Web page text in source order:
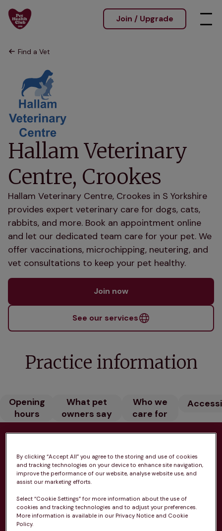
Join / Upgrade
Find a Vet
Hallam Veterinary
Centre, Crookes
Hallam Veterinary Centre, Crookes in S Yorkshire
provides expert veterinary care for dogs, cats,
rabbits, and more. Book an appointment online
and let our dedicated team care for your pet. We
offer vaccinations, microchipping, neutering, and
vet consultations to keep your pet healthy.
Join now
See our services
Practice information
Opening
hours
What pet
owners say
Who we
care for
Health plans available at this
practice
By clicking “Accept All” you agree to the storing and use of cookies
and tracking technologies on your device to enhance site navigation,
improve the performance of our website, analyse website use, and
assist our marketing efforts.
Select “Cookie Settings” for more information about the use of
cookies and tracking technologies and to adjust your preferences.
More information is available in our Privacy Notice and Cookie
Policy.